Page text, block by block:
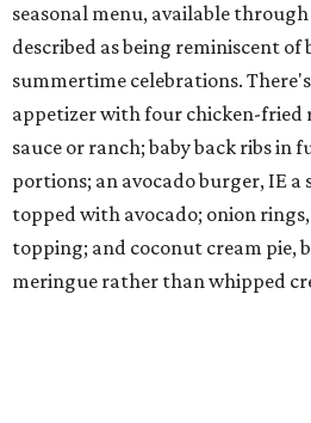
seasonal menu, available
described as being reminiscent of
summertime celebrations.
appetizer with four chicken-fried
sauce or ranch; baby back ribs in
portions; an avocado burger, IE a
topped with avocado; onion rings,
topping; and coconut cream pie,
meringue rather than whipped